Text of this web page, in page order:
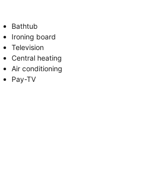
Bathtub
Ironing board
Television
Central heating
Air conditioning
Pay-TV